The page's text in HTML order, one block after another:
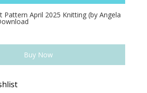
Pattern April 2025 Knitting (by Angela
Buy Now